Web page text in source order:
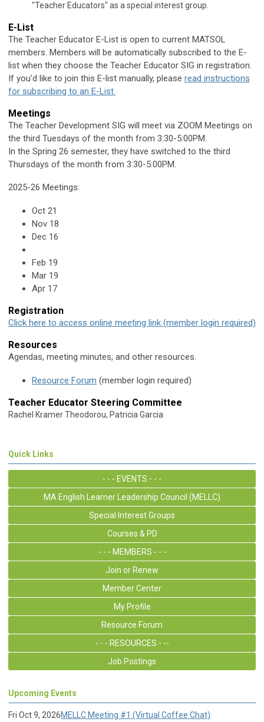
"Teacher Educators" as a special interest group.
E-List
The Teacher Educator E-List is open to current MATSOL
members. Members will be automatically subscribed to the E-
list when they choose the Teacher Educator SIG in registration.
If you'd like to join this E-list manually, please read instructions
for subscribing to an E-List.
Meetings
The Teacher Development SIG will meet via ZOOM Meetings on
the third Tuesdays of the month from 3:30-5:00PM.
In the Spring 26 semester, they have switched to the third
Thursdays of the month from 3:30-5:00PM.
2025-26 Meetings:
Oct 21
Nov 18
Dec 16
Feb 19
Mar 19
Apr 17
Registration
Click here to access online meeting link (member login required)
Resources
Agendas, meeting minutes, and other resources.
Resource Forum (member login required)
Teacher Educator Steering Committee
Rachel Kramer Theodorou, Patricia Garcia
Quick Links
- - - EVENTS - - -
MA English Learner Leadership Council (MELLC)
Special Interest Groups
Courses & PD
- - - MEMBERS - - -
Join or Renew
Member Center
My Profile
Resource Forum
- - - RESOURCES - --
Job Postings
Upcoming Events
Fri Oct 9, 2026MELLC Meeting #1 (Virtual Coffee Chat)